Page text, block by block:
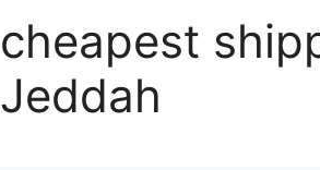
cheapest
Jeddah